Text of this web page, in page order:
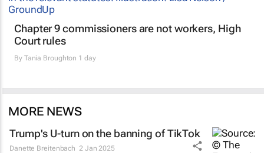
Chapter 9 commissioners are not workers, High
Court rules
By Tania Broughton 1 day
MORE NEWS
Trump's U-turn on the banning of TikTok
Danette Breitenbach 2 Jan 2025